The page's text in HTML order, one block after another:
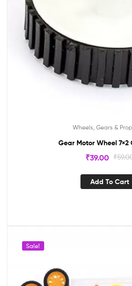
Wheels, Gears &
Gear Motor Wheel 7×2
₹
₹39.00
Add To Cart
Sale!